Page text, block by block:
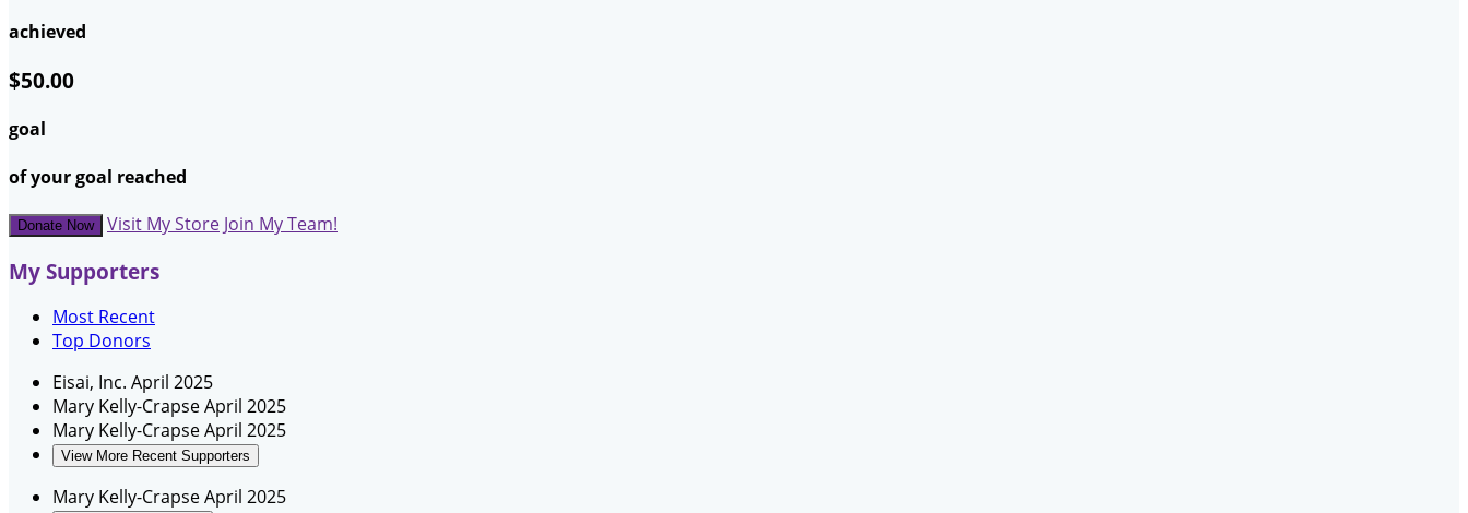
achieved
$50.00
goal
of your goal reached
Donate Now Visit My Store Join My Team!
My Supporters
Most Recent
Top Donors
Eisai, Inc. April 2025
Mary Kelly-CrapseApril 2025
Mary Kelly-CrapseApril 2025
View More Recent Supporters
Mary Kelly-CrapseApril 2025